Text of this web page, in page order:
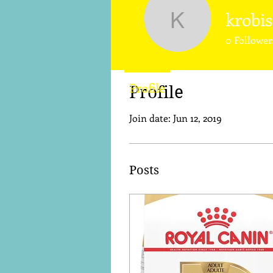
Profile
Join date: Jun 12, 2019
Posts
0
Profile